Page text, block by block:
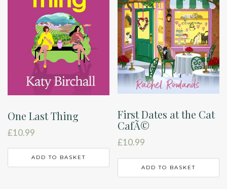
One Last Thing
£10.99
ADD TO BASKET
First Dates at the Cat
CafÃ©
£10.99
ADD TO BASKET